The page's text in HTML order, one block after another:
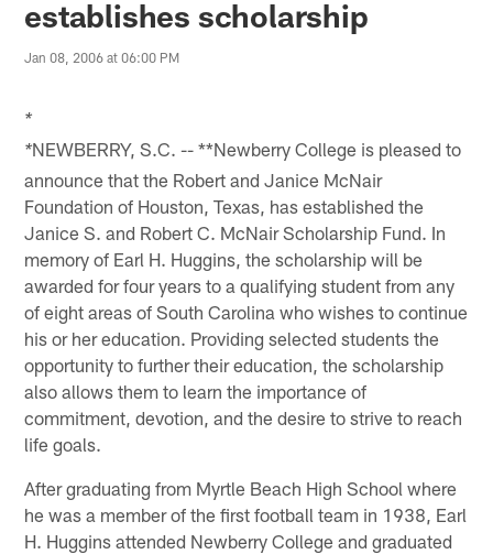
establishes scholarship
Jan 08, 2006 at 06:00 PM
*
*NEWBERRY, S.C. -- **Newberry College is pleased to
announce that the Robert and Janice McNair
Foundation of Houston, Texas, has established the
Janice S. and Robert C. McNair Scholarship Fund. In
memory of Earl H. Huggins, the scholarship will be
awarded for four years to a qualifying student from any
of eight areas of South Carolina who wishes to continue
his or her education. Providing selected students the
opportunity to further their education, the scholarship
also allows them to learn the importance of
commitment, devotion, and the desire to strive to reach
life goals.
After graduating from Myrtle Beach High School where
he was a member of the first football team in 1938, Earl
H. Huggins attended Newberry College and graduated